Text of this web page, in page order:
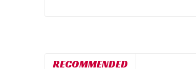
RECOMMENDED